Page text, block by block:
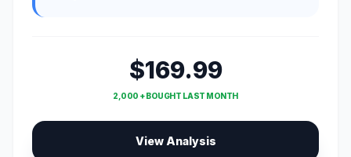
$169.99
2,000 + BOUGHT LAST MONTH
View Analysis